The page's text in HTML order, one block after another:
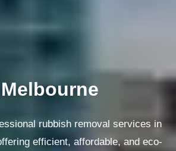
Melbourne
rubbish removal services in
efficient, affordable, and eco-